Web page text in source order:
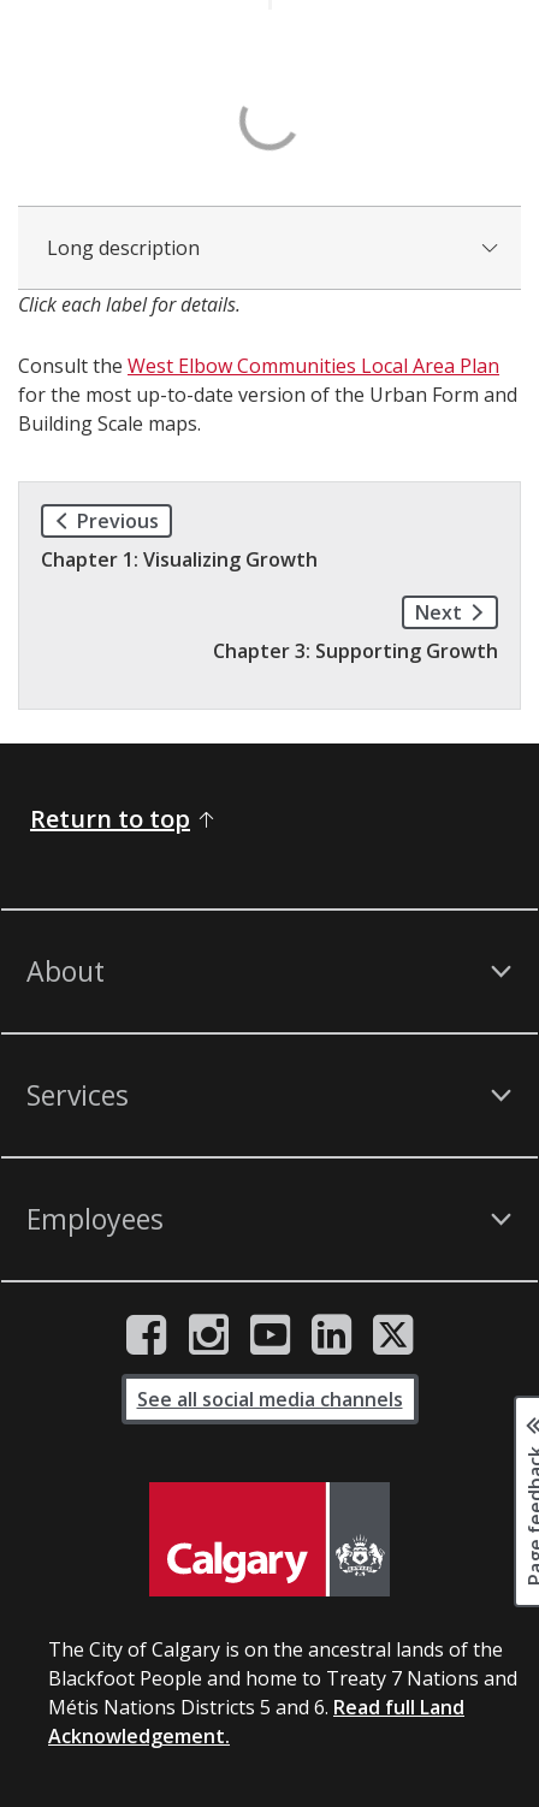
Long description
Click each label for details.
Consult the West Elbow Communities Local Area Plan
for the most up-to-date version of the Urban Form and
Building Scale maps.
Previous
Chapter 1: Visualizing Growth
Next
Chapter 3: Supporting Growth
Return to top
About
Services
Employees
The City of Calgary is on the ancestral lands of the
Blackfoot People and home to Treaty 7 Nations and
Métis Nations Districts 5 and 6. Read full Land
Acknowledgement.
See all social media channels